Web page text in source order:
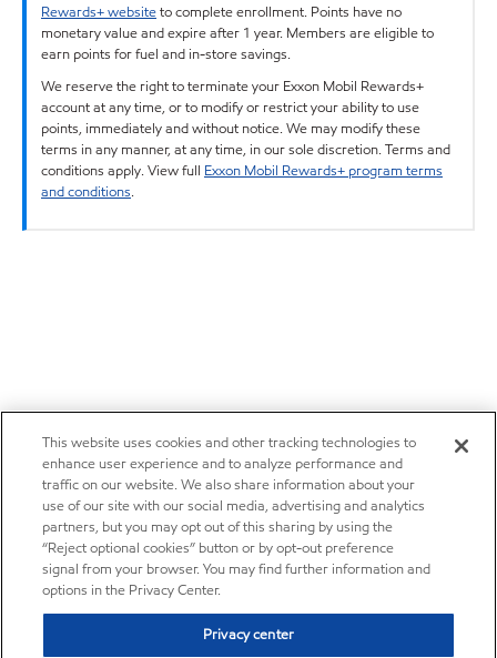
Rewards+ websiteto complete enrollment. Points have no
monetary value and expire after 1 year. Members are eligible to
earn points for fuel and in-store savings.
We reserve the right to terminate your Exxon Mobil Rewards+
account at any time, or to modify or restrict your ability to use
points, immediately and without notice. We may modify these
terms in any manner, at any time, in our sole discretion. Terms and
conditions apply. View full Exxon Mobil Rewards+ program terms
and conditions.
This website uses cookies and other tracking technologies to
enhance user experience and to analyze performance and
traffic on our website. We also share information about your
use of our site with our social media, advertising and analytics
partners, but you may opt out of this sharing by using the
“Reject optional cookies” button or by opt-out preference
signal from your browser. You may find further information and
options in the Privacy Center.
Privacy center